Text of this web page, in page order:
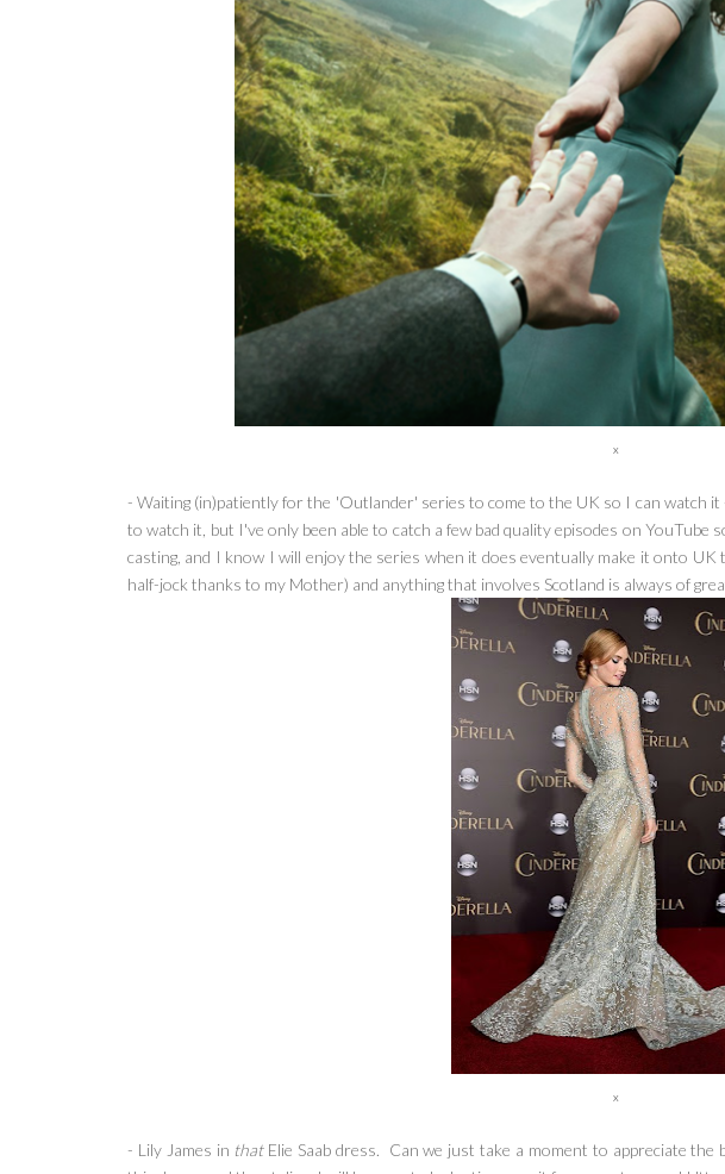
x
- Waiting (in)patiently for the 'Outlander' series to come to the UK so I can watch
to watch it, but I've only been able to catch a few bad quality episodes on YouTube
casting, and I know I will enjoy the series when it does eventually make it onto
half-jock thanks to my Mother) and anything that involves Scotland is always of
x
- Lily James in thatElie Saab dress. Can we just take a moment to appreciate